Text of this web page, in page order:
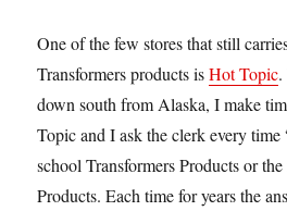
One of the few stores that still
Transformers products isHot Topic.
down south from Alaska, I make
Topic and I ask the clerk every
school Transformers Products or
Products. Each time for years the